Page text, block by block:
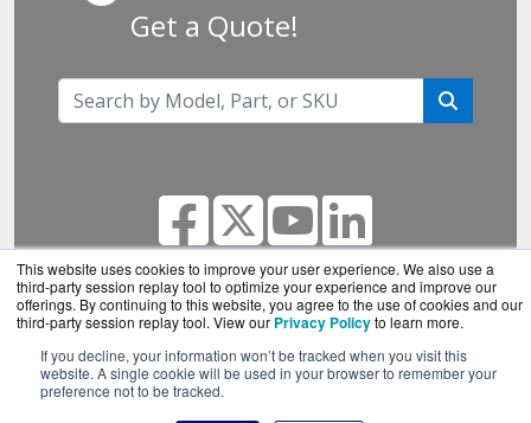
This website uses cookies to improve your user experience. We also use a
third-party session replay tool to optimize your experience and improve our
offerings. By continuing to this website, you agree to the use of cookies and our
third-party session replay tool. View our Privacy Policyto learn more.
If you decline, your information won’t be tracked when you visit this
website. A single cookie will be used in your browser to remember your
preference not to be tracked.
Get a Quote!
SoftSolutionWorks.com is a division ofBlueAlly, an
authorized SonicWall reseller.
Copyright © 2000-2026. All Rights Reserved.Site
Termsand